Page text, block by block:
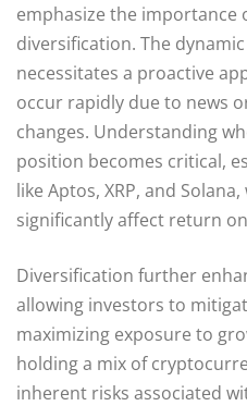
emphasize the importance
diversification. The
necessitates a proactive
occur rapidly due to news
changes. Understanding
position becomes critical,
like Aptos, XRP, and
significantly affect return
Diversification further
allowing investors to
maximizing exposure to
holding a mix of
inherent risks associated